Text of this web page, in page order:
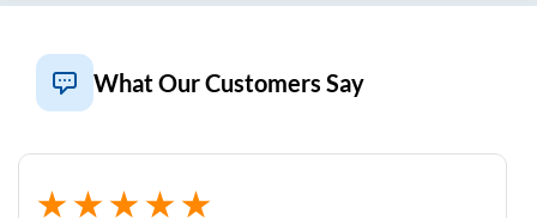
What Our Customers Say